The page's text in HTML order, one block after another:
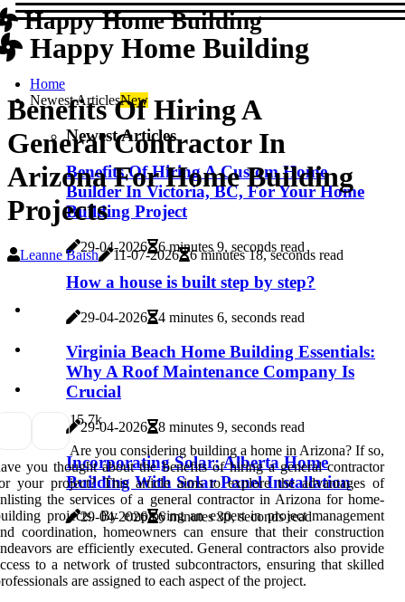
Happy Home Building
Happy Home Building
Home
Newest ArticlesNew
Newest Articles
Benefits Of Hiring A Custom Home
Builder In Victoria, BC, For Your Home
Building Project
29-04-2026 6 minutes 9, seconds read
How a house is built step by step?
29-04-2026 4 minutes 6, seconds read
Virginia Beach Home Building Essentials:
Why A Roof Maintenance Company Is
Crucial
29-04-2026 8 minutes 9, seconds read
Incorporating Solar: Alberta Home
Building With Solar Panel Installation
29-04-2026 6 minutes 30, seconds read
Benefits Of Hiring A
General Contractor In
Arizona For Home Building
Projects
Leanne Baish 11-07-2026 6 minutes 18, seconds read
15.7k
Are you considering building a home in Arizona? If so,
you thought about the benefits of hiring a general contractor
your project? This article aims to explore the advantages of
the services of a general contractor in Arizona for home-
projects. By employing an expert in project management
coordination, homeowners can ensure that their construction
are efficiently executed. General contractors also provide
to a network of trusted subcontractors, ensuring that skilled
are assigned to each aspect of the project.